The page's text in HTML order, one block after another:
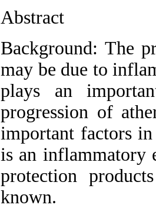
Abstract
Background: The
may be due to
plays an
progression of
important factors in
is an inflammatory
protection
known.